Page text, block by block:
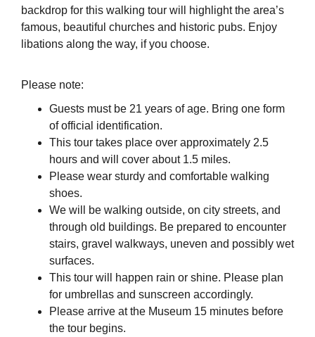
backdrop for this walking tour will highlight the area’s
famous, beautiful churches and historic pubs. Enjoy
libations along the way, if you choose.
Please note:
Guests must be 21 years of age. Bring one form
of official identification.
This tour takes place over approximately 2.5
hours and will cover about 1.5 miles.
Please wear sturdy and comfortable walking
shoes.
We will be walking outside, on city streets, and
through old buildings. Be prepared to encounter
stairs, gravel walkways, uneven and possibly wet
surfaces.
This tour will happen rain or shine. Please plan
for umbrellas and sunscreen accordingly.
Please arrive at the Museum 15 minutes before
the tour begins.